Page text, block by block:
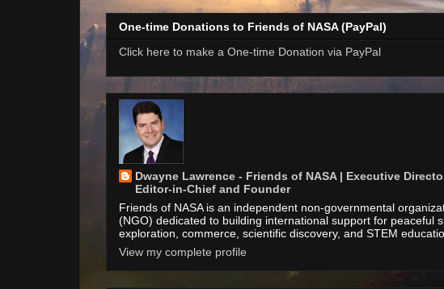
One-time Donations to Friends of NASA (PayPal)
Click here to make a One-time Donation via PayPal
Dwayne Lawrence - Friends of NASA | Executive
Editor-in-Chief and Founder
Friends of NASA is an independent non-governmental
(NGO) dedicated to building international support for peaceful
exploration, commerce, scientific discovery, and STEM
View my complete profile